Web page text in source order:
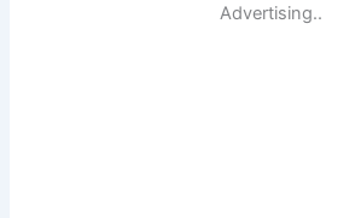
Advertising..